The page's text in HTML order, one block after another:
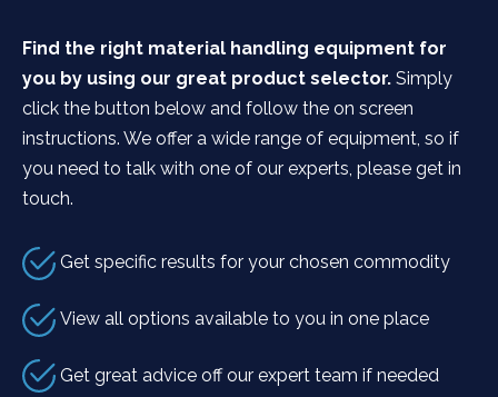
Find the right material handling equipment for
you by using our great product selector. Simply
click the button below and follow the on screen
instructions. We offer a wide range of equipment, so if
you need to talk with one of our experts, please get in
touch.
Get specific results for your chosen commodity
View all options available to you in one place
Get great advice off our expert team if needed